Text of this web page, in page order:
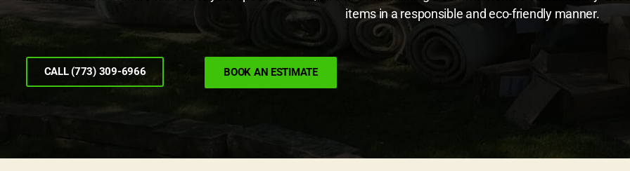
items in a responsible and eco-friendly manner.
CALL (773) 309-6966 BOOK AN ESTIMATE